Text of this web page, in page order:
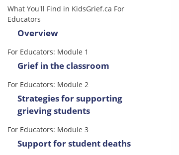
What You'll Find in KidsGrief.ca For
Educators
Overview
For Educators: Module 1
Grief in the classroom
For Educators: Module 2
Strategies for supporting
grieving students
For Educators: Module 3
Support for student deaths